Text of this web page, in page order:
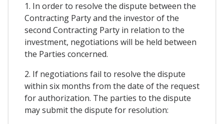
1. In order to resolve the dispute between the
Contracting Party and the investor of the
second Contracting Party in relation to the
investment, negotiations will be held between
the Parties concerned.
2. If negotiations fail to resolve the dispute
within six months from the date of the request
for authorization. The parties to the dispute
may submit the dispute for resolution: